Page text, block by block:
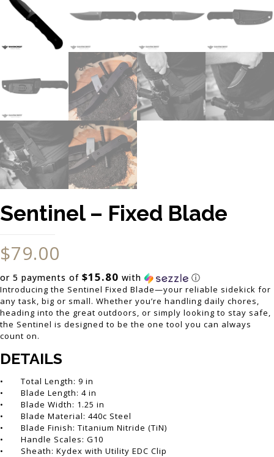
Sentinel – Fixed Blade
$79.00
or 5 payments of $15.80 with ⓘ
Introducing the Sentinel Fixed Blade—your reliable sidekick for
any task, big or small. Whether you’re handling daily chores,
heading into the great outdoors, or simply looking to stay safe,
the Sentinel is designed to be the one tool you can always
count on.
DETAILS
• Total Length: 9 in
• Blade Length: 4 in
• Blade Width: 1.25 in
• Blade Material: 440c Steel
• Blade Finish: Titanium Nitride (TiN)
• Handle Scales: G10
• Sheath: Kydex with Utility EDC Clip